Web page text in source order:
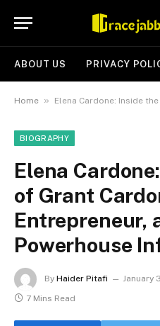
ABOUT US PRIVACY
Home » Elena Cardone: Inside the Life of Grant
BIOGRAPHY
Elena
of Grant
Entrepreneur,
Powerhouse
By Haider Pitafi January
7 Mins Read